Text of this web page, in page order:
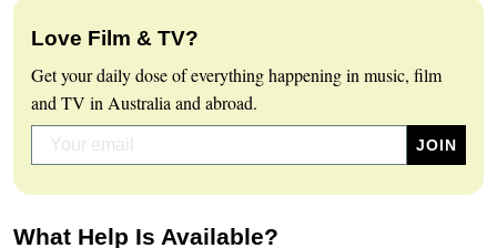
Love Film & TV?
Get your daily dose of everything happening in music, film
and TV in Australia and abroad.
What Help Is Available?